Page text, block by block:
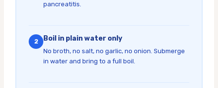
pancreatitis.
2 Boil in plain water only
No broth, no salt, no garlic, no onion. Submerge
in water and bring to a full boil.